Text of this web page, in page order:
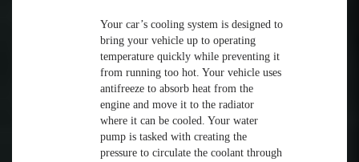
Your car’s cooling system is designed to
bring your vehicle up to operating
temperature quickly while preventing it
from running too hot. Your vehicle uses
antifreeze to absorb heat from the
engine and move it to the radiator
where it can be cooled. Your water
pump is tasked with creating the
pressure to circulate the coolant through